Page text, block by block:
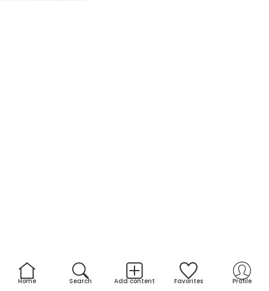
Home Search Add content Favorites Profile